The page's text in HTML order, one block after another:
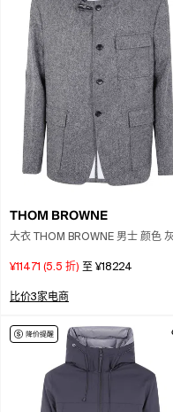
THOM BROWNE
大衣 THOM BROWNE 男士 颜色
¥11471 (5.5 折) 至 ¥18224
比价3家电商